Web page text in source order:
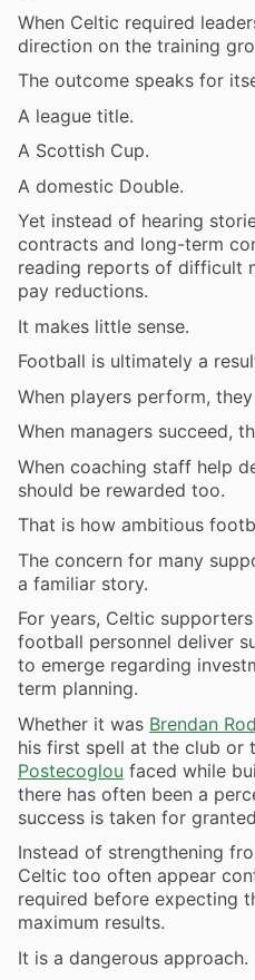
When Celtic required
direction on the training
The outcome speaks for
A league title.
A Scottish Cup.
A domestic Double.
Yet instead of hearing
contracts and long-term
reading reports of difficult
pay reductions.
It makes little sense.
Football is ultimately a
When players perform,
When managers succeed,
When coaching staff help
should be rewarded too.
That is how ambitious
The concern for many
a familiar story.
For years, Celtic
football personnel deliver
to emerge regarding
term planning.
Whether it was Brendan
his first spell at the club or
Postecoglou faced while
there has often been a
success is taken for
Instead of strengthening
Celtic too often appear
required before expecting
maximum results.
It is a dangerous approach.